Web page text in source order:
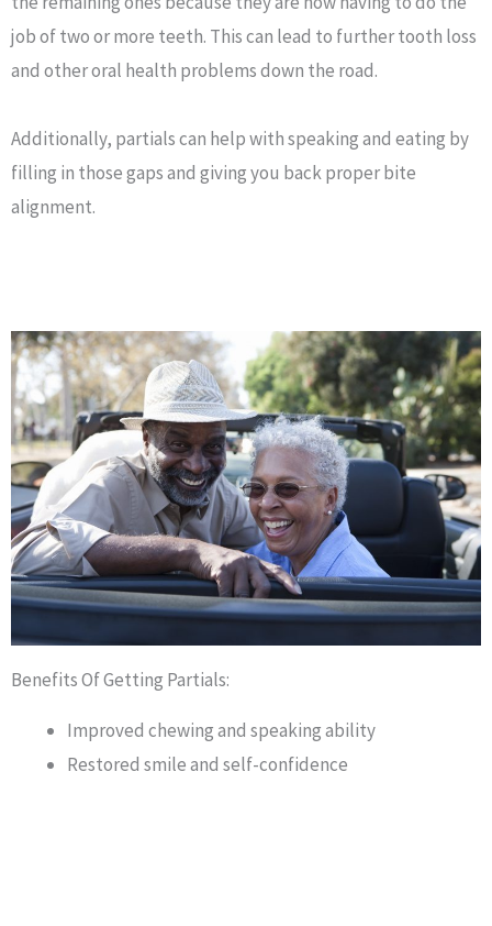
job of two or more teeth. This can lead to further tooth loss
and other oral health problems down the road.
Additionally, partials can help with speaking and eating by
filling in those gaps and giving you back proper bite
alignment.
Benefits Of Getting Partials:
Improved chewing and speaking ability
Restored smile and self-confidence